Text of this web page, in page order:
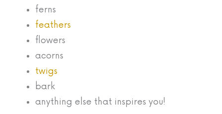
ferns
feathers
flowers
acorns
twigs
bark
anything else that inspires you!